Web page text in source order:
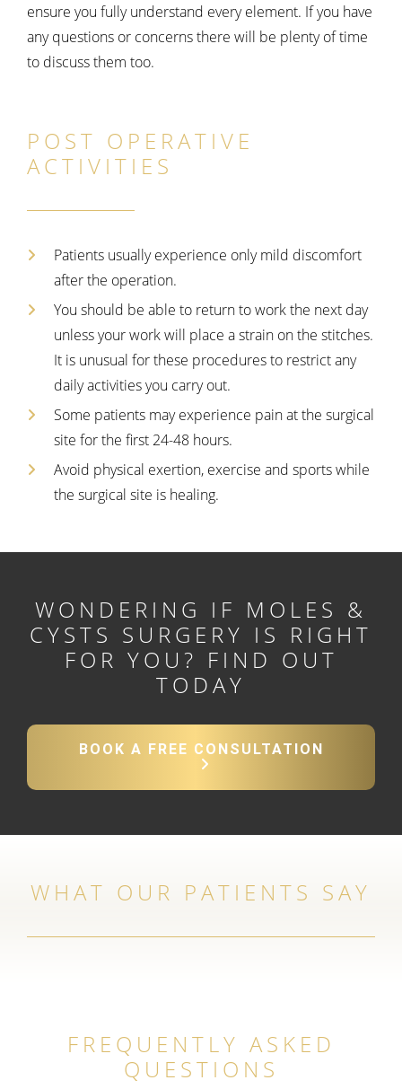
ensure you fully understand every element. If you have
any questions or concerns there will be plenty of time
to discuss them too.
POST OPERATIVE
ACTIVITIES
Patients usually experience only mild discomfort
after the operation.
You should be able to return to work the next day
unless your work will place a strain on the stitches.
It is unusual for these procedures to restrict any
daily activities you carry out.
Some patients may experience pain at the surgical
site for the first 24-48 hours.
Avoid physical exertion, exercise and sports while
the surgical site is healing.
WONDERING IF MOLES &
CYSTS SURGERY IS RIGHT
FOR YOU? FIND OUT
TODAY
BOOK A FREE CONSULTATION
WHAT OUR PATIENTS SAY
FREQUENTLY ASKED
QUESTIONS